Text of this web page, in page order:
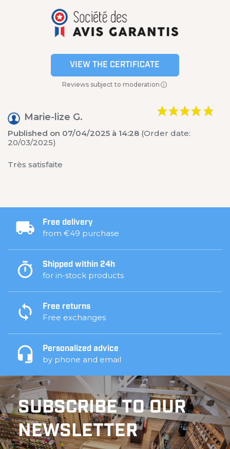
VIEW THE CERTIFICATE
Reviews subject to moderation
Marie-lize G.
Published on 07/04/2025 à 14:28 (Order date:
20/03/2025)
Très satisfaite
Free delivery
from €49 purchase
Shipped within 24h
for in-stock products
Free returns
Free exchanges
Personalized advice
by phone and email
SUBSCRIBE TO OUR
NEWSLETTER